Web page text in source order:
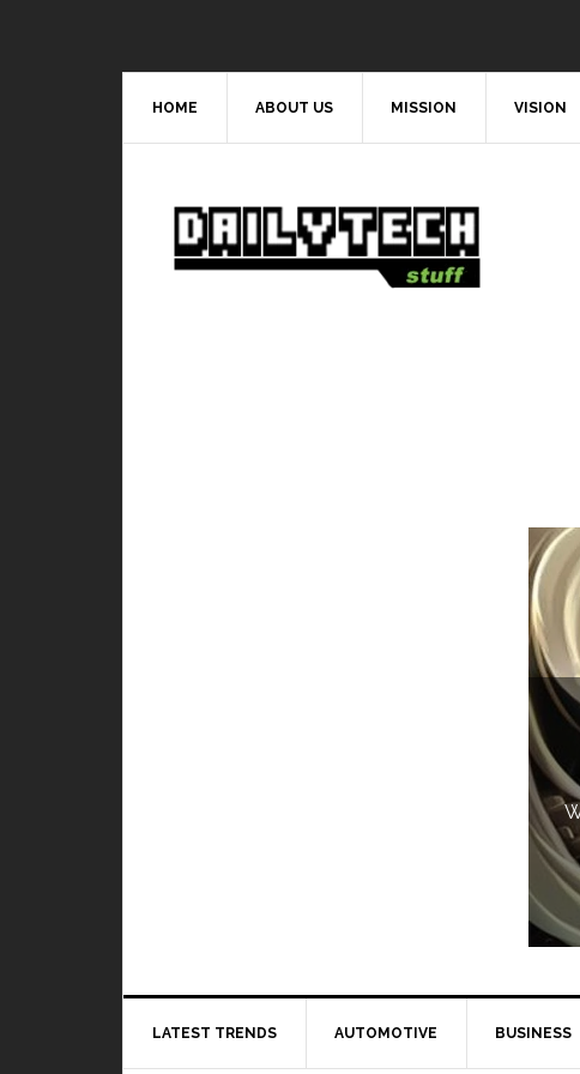
HOME ABOUT US MISSION VISION
TOP 5 best
When it comes to
LATEST TRENDS AUTOMOTIVE BUSINESS